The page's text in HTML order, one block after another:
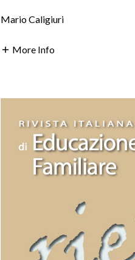
Mario Caligiuri
More Info